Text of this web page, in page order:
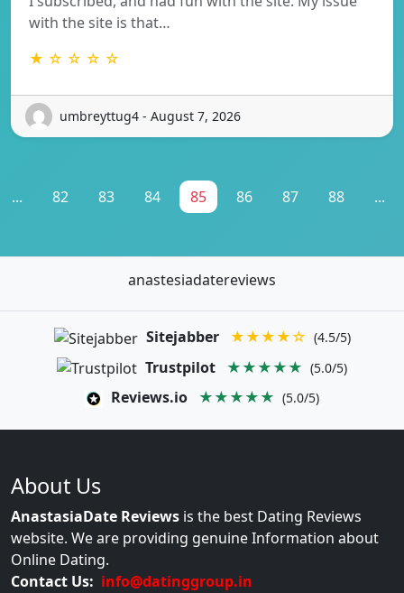
with the site is that…
★ ☆ ☆ ☆ ☆
umbreyttug4 - August 7, 2026
... 82 83 84 85 86 87 88 ...
anastesiadatereviews
Sitejabber ★★★★☆ (4.5/5)
Trustpilot ★★★★★ (5.0/5)
Reviews.io ★★★★★ (5.0/5)
About Us
AnastasiaDate Reviews is the best Dating Reviews
website. We are providing genuine Information about
Online Dating.
Contact Us: info@datinggroup.in